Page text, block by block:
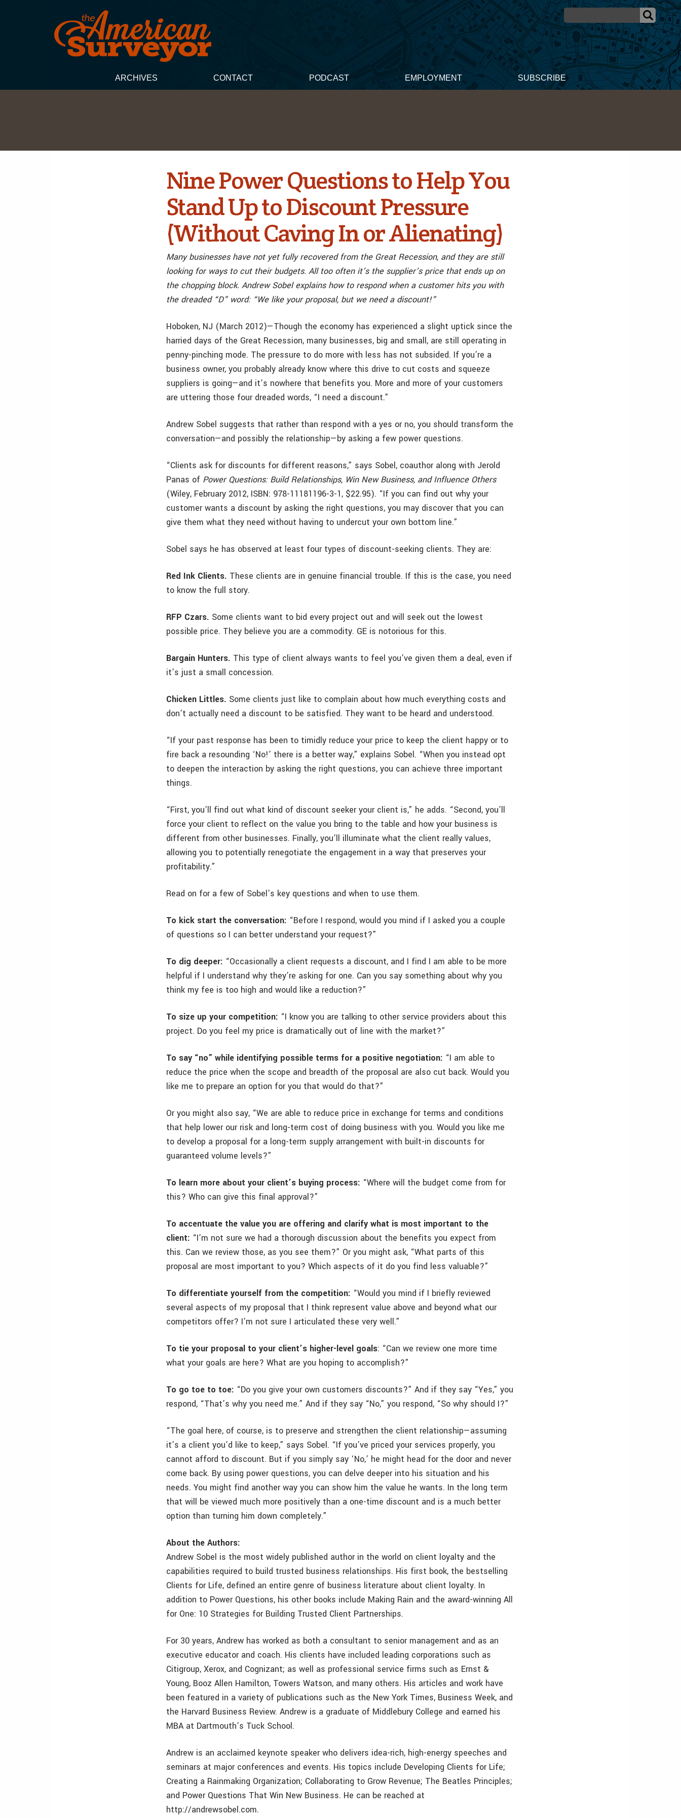
ARCHIVES CONTACT PODCAST EMPLOYMENT SUBSCRIBE
Nine Power Questions to Help You
Stand Up to Discount Pressure
(Without Caving In or Alienating)
Many businesses have not yet fully recovered from the Great Recession, and they are still
looking for ways to cut their budgets. All too often it’s the supplier’s price that ends up on
the chopping block. Andrew Sobel explains how to respond when a customer hits you with
the dreaded “D” word: “We like your proposal, but we need a discount!”
Hoboken, NJ (March 2012)—Though the economy has experienced a slight uptick since the
harried days of the Great Recession, many businesses, big and small, are still operating in
penny-pinching mode. The pressure to do more with less has not subsided. If you’re a
business owner, you probably already know where this drive to cut costs and squeeze
suppliers is going—and it’s nowhere that benefits you. More and more of your customers
are uttering those four dreaded words, “I need a discount.”
Andrew Sobel suggests that rather than respond with a yes or no, you should transform the
conversation—and possibly the relationship—by asking a few power questions.
“Clients ask for discounts for different reasons,” says Sobel, coauthor along with Jerold
Panas of Power Questions: Build Relationships, Win New Business, and Influence Others
(Wiley, February 2012, ISBN: 978-11181196-3-1, $22.95). “If you can find out why your
customer wants a discount by asking the right questions, you may discover that you can
give them what they need without having to undercut your own bottom line.”
Sobel says he has observed at least four types of discount-seeking clients. They are:
Red Ink Clients. These clients are in genuine financial trouble. If this is the case, you need
to know the full story.
RFP Czars. Some clients want to bid every project out and will seek out the lowest
possible price. They believe you are a commodity. GE is notorious for this.
Bargain Hunters. This type of client always wants to feel you’ve given them a deal, even if
it’s just a small concession.
Chicken Littles. Some clients just like to complain about how much everything costs and
don’t actually need a discount to be satisfied. They want to be heard and understood.
“If your past response has been to timidly reduce your price to keep the client happy or to
fire back a resounding ‘No!’ there is a better way,” explains Sobel. “When you instead opt
to deepen the interaction by asking the right questions, you can achieve three important
things.
“First, you’ll find out what kind of discount seeker your client is,” he adds. “Second, you’ll
force your client to reflect on the value you bring to the table and how your business is
different from other businesses. Finally, you’ll illuminate what the client really values,
allowing you to potentially renegotiate the engagement in a way that preserves your
profitability.”
Read on for a few of Sobel’s key questions and when to use them.
To kick start the conversation: “Before I respond, would you mind if I asked you a couple
of questions so I can better understand your request?”
To dig deeper: “Occasionally a client requests a discount, and I find I am able to be more
helpful if I understand why they’re asking for one. Can you say something about why you
think my fee is too high and would like a reduction?”
To size up your competition: “I know you are talking to other service providers about this
project. Do you feel my price is dramatically out of line with the market?”
To say “no” while identifying possible terms for a positive negotiation: “I am able to
reduce the price when the scope and breadth of the proposal are also cut back. Would you
like me to prepare an option for you that would do that?”
Or you might also say, “We are able to reduce price in exchange for terms and conditions
that help lower our risk and long-term cost of doing business with you. Would you like me
to develop a proposal for a long-term supply arrangement with built-in discounts for
guaranteed volume levels?”
To learn more about your client’s buying process: “Where will the budget come from for
this? Who can give this final approval?”
To accentuate the value you are offering and clarify what is most important to the
client: “I’m not sure we had a thorough discussion about the benefits you expect from
this. Can we review those, as you see them?” Or you might ask, “What parts of this
proposal are most important to you? Which aspects of it do you find less valuable?”
To differentiate yourself from the competition: “Would you mind if I briefly reviewed
several aspects of my proposal that I think represent value above and beyond what our
competitors offer? I’m not sure I articulated these very well.”
To tie your proposal to your client’s higher-level goals: “Can we review one more time
what your goals are here? What are you hoping to accomplish?”
To go toe to toe: “Do you give your own customers discounts?” And if they say “Yes,” you
respond, “That’s why you need me.” And if they say “No,” you respond, “So why should I?”
“The goal here, of course, is to preserve and strengthen the client relationship—assuming
it’s a client you’d like to keep,” says Sobel. “If you’ve priced your services properly, you
cannot afford to discount. But if you simply say ‘No,’ he might head for the door and never
come back. By using power questions, you can delve deeper into his situation and his
needs. You might find another way you can show him the value he wants. In the long term
that will be viewed much more positively than a one-time discount and is a much better
option than turning him down completely.”
About the Authors:
Andrew Sobel is the most widely published author in the world on client loyalty and the
capabilities required to build trusted business relationships. His first book, the bestselling
Clients for Life, defined an entire genre of business literature about client loyalty. In
addition to Power Questions, his other books include Making Rain and the award-winning All
for One: 10 Strategies for Building Trusted Client Partnerships.
For 30 years, Andrew has worked as both a consultant to senior management and as an
executive educator and coach. His clients have included leading corporations such as
Citigroup, Xerox, and Cognizant; as well as professional service firms such as Ernst &
Young, Booz Allen Hamilton, Towers Watson, and many others. His articles and work have
been featured in a variety of publications such as the New York Times, Business Week, and
the Harvard Business Review. Andrew is a graduate of Middlebury College and earned his
MBA at Dartmouth’s Tuck School.
Andrew is an acclaimed keynote speaker who delivers idea-rich, high-energy speeches and
seminars at major conferences and events. His topics include Developing Clients for Life;
Creating a Rainmaking Organization; Collaborating to Grow Revenue; The Beatles Principles;
and Power Questions That Win New Business. He can be reached at
http://andrewsobel.com.